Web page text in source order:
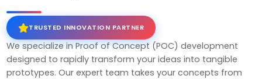
TRUSTED INNOVATION PARTNER
We specialize in Proof of Concept (POC) development
designed to rapidly transform your ideas into tangible
prototypes. Our expert team takes your concepts from